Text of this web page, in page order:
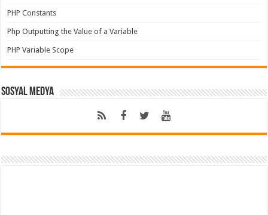
PHP Constants
Php Outputting the Value of a Variable
PHP Variable Scope
Sosyal Medya